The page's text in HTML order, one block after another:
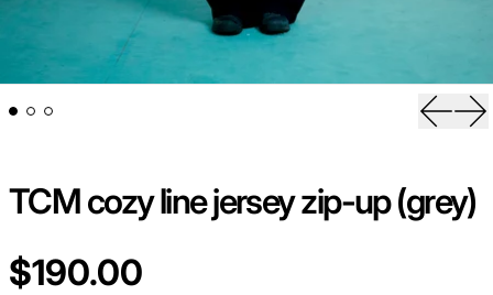
TCM cozy line jersey zip-up (grey)
Regular price
$190.00